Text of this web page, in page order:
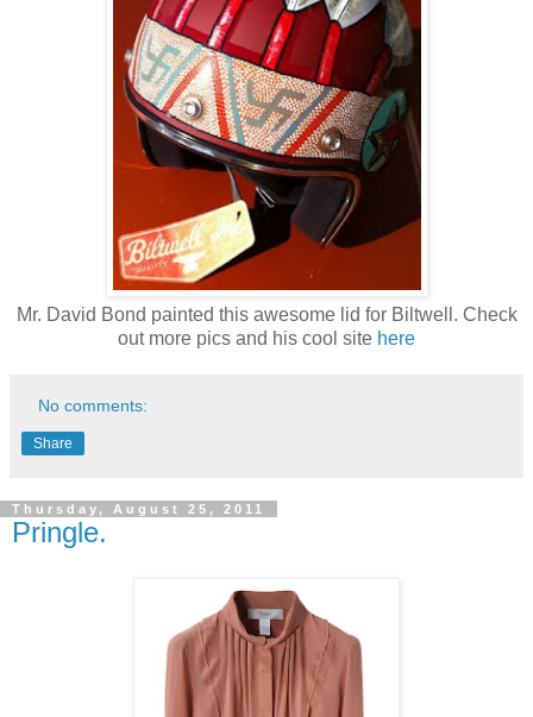
Mr. David Bond painted this awesome lid for Biltwell. Check
out more pics and his cool site here
No comments:
Share
Thursday, August 25, 2011
Pringle.